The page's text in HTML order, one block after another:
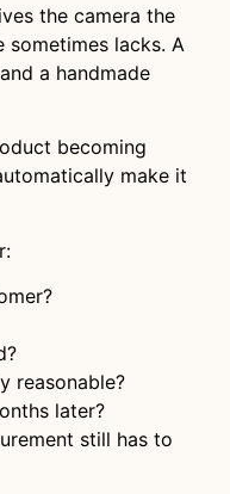
the camera the
lacks. A
a handmade
becoming
make it
reasonable?
later?
still has to